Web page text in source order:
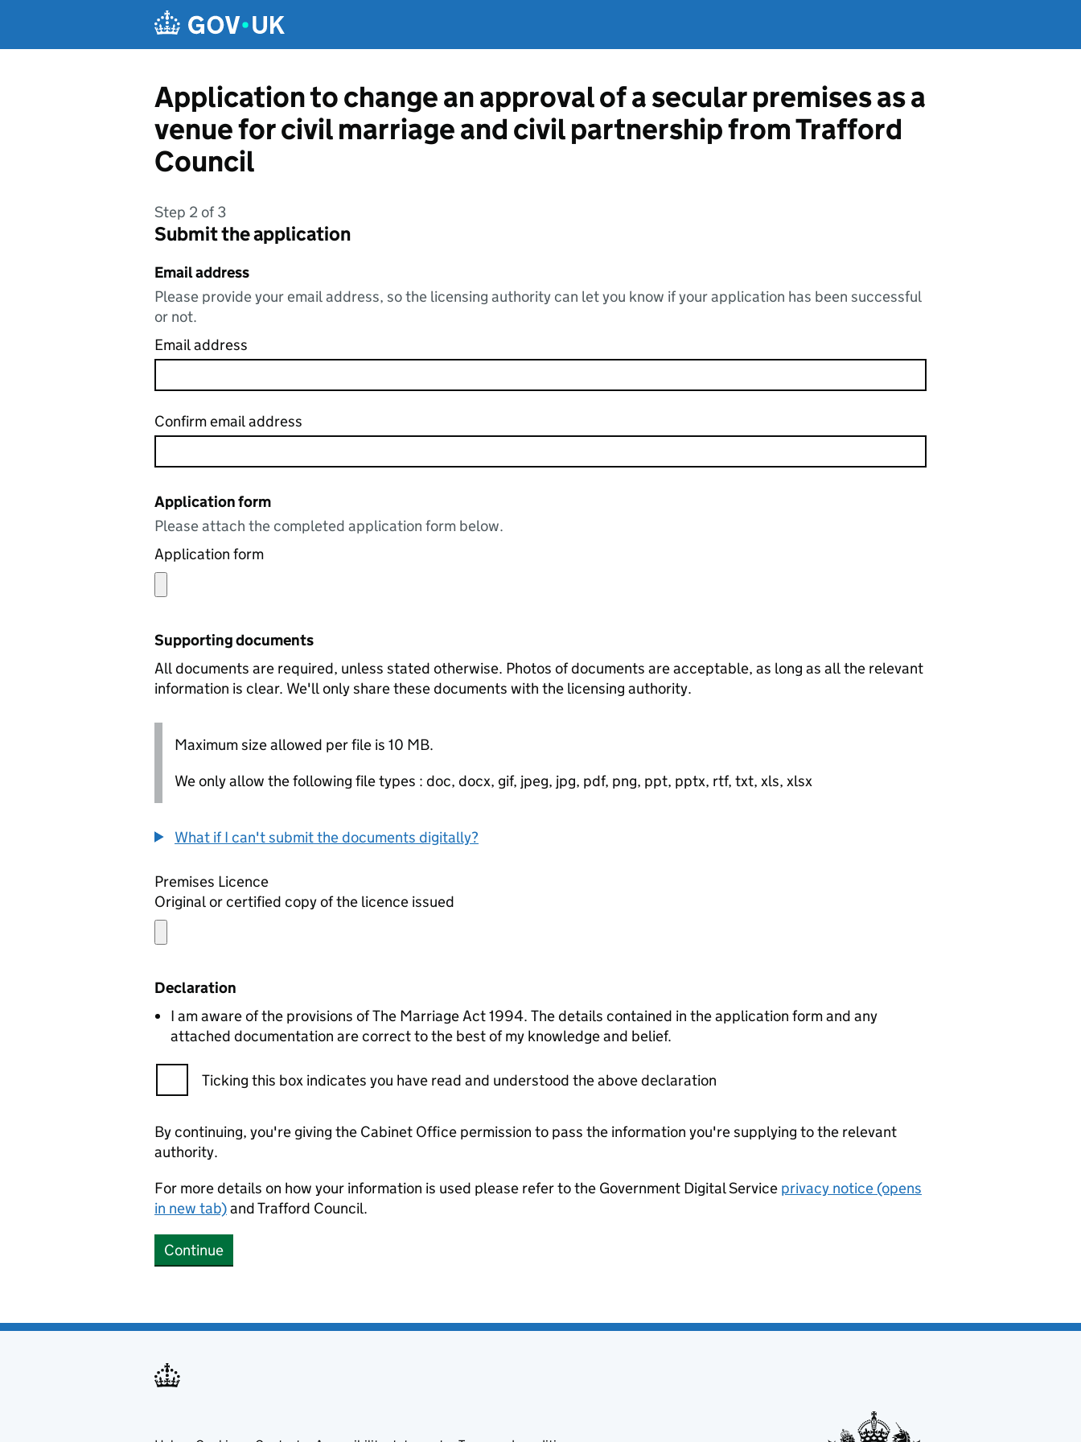
Application to change an approval of a secular premises as a
venue for civil marriage and civil partnership from Trafford
Council
Step 2 of 3
Submit the application
Email address
Please provide your email address, so the licensing authority can let you know if your application has been successful
or not.
Email address
Confirm email address
Application form
Please attach the completed application form below.
Application form
Supporting documents
All documents are required, unless stated otherwise. Photos of documents are acceptable, as long as all the relevant
information is clear. We'll only share these documents with the licensing authority.
Maximum size allowed per file is 10 MB.
We only allow the following file types : doc, docx, gif, jpeg, jpg, pdf, png, ppt, pptx, rtf, txt, xls, xlsx
What if I can't submit the documents digitally?
Premises Licence
Original or certified copy of the licence issued
Declaration
I am aware of the provisions of The Marriage Act 1994. The details contained in the application form and any
attached documentation are correct to the best of my knowledge and belief.
Ticking this box indicates you have read and understood the above declaration
By continuing, you're giving the Cabinet Office permission to pass the information you're supplying to the relevant
authority.
For more details on how your information is used please refer to the Government Digital Service privacy notice (opens
in new tab)and Trafford Council.
Continue